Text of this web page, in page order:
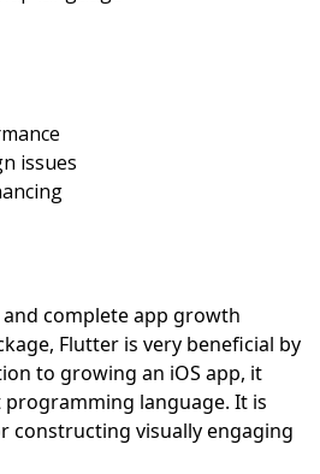
issues
complete app growth
Flutter is very beneficial by
to growing an iOS app, it
language. It is
constructing visually engaging